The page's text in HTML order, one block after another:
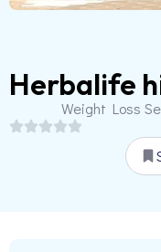
Herbalife
Weight Loss